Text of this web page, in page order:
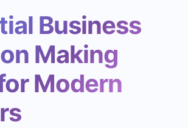
Business
Making
Modern